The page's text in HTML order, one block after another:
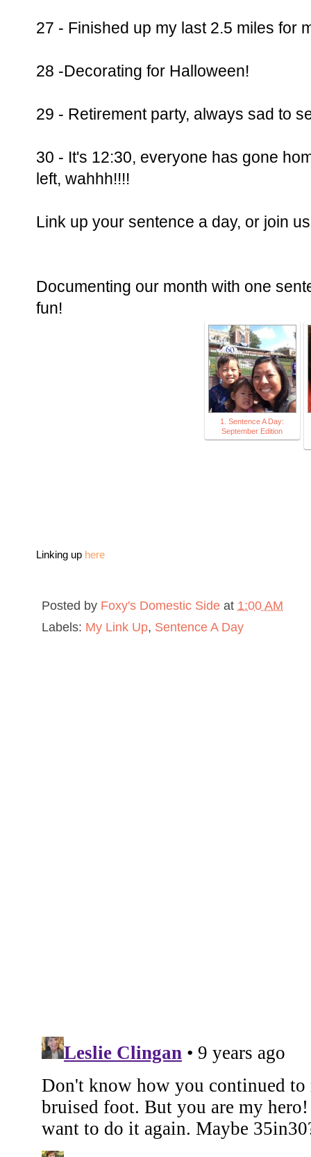
27 - Finished up my last 2.5 miles for
28 -Decorating for Halloween!
29 - Retirement party, always sad to
30 - It's 12:30, everyone has gone
left, wahhh!!!!
Link up your sentence a day, or join
Documenting our month with one
fun!
1. Sentence A Day:
September Edition
Linking up here
Posted by Foxy's Domestic Side at 1:00 AM
Labels: My Link Up, Sentence A Day